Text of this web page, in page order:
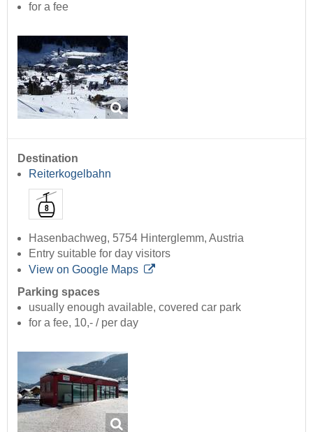
for a fee
Destination
Reiterkogelbahn
Hasenbachweg, 5754 Hinterglemm, Austria
Entry suitable for day visitors
View on Google Maps
Parking spaces
usually enough available, covered car park
for a fee, 10,- / per day